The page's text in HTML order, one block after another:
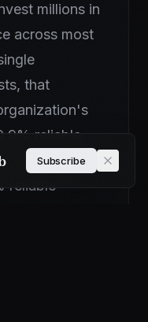
millions in
across most
that
reliable
that is 80%
reliable
Subscribe